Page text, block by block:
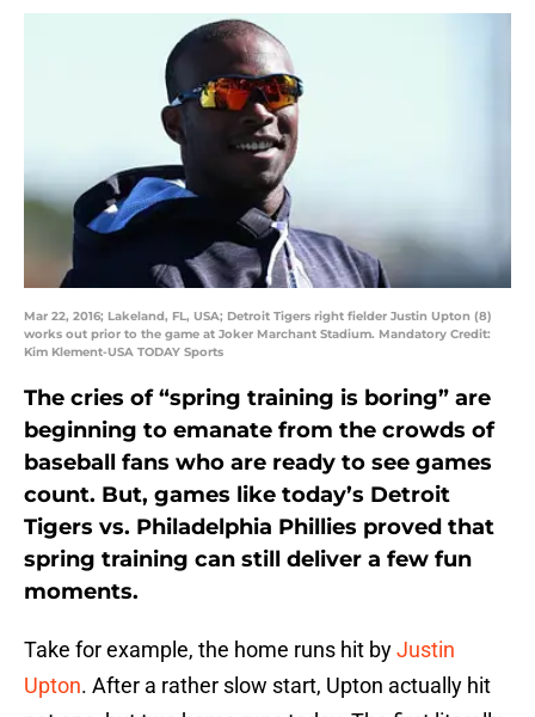
Mar 22, 2016; Lakeland, FL, USA; Detroit Tigers right fielder Justin Upton (8)
works out prior to the game at Joker Marchant Stadium. Mandatory Credit:
Kim Klement-USA TODAY Sports
The cries of “spring training is boring” are
beginning to emanate from the crowds of
baseball fans who are ready to see games
count. But, games like today’s Detroit
Tigers vs. Philadelphia Phillies proved that
spring training can still deliver a few fun
moments.
Take for example, the home runs hit byJustin
Upton. After a rather slow start, Upton actually hit